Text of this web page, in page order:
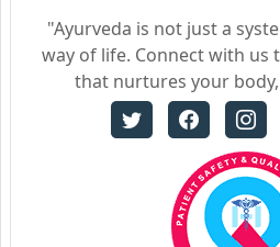
"Ayurveda is not just a
way of life. Connect with us
that nurtures your